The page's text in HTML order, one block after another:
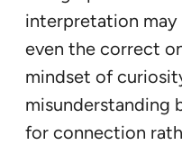
interpretation
even the correct
mindset of
misunderstanding
for connection